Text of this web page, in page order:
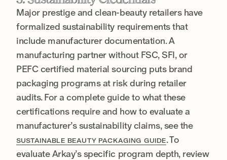
Major prestige and clean-beauty retailers have
formalized sustainability requirements that
include manufacturer documentation. A
manufacturing partner without FSC, SFI, or
PEFC certified material sourcing puts brand
packaging programs at risk during retailer
audits. For a complete guide to what these
certifications require and how to evaluate a
manufacturer’s sustainability claims, see the
SUSTAINABLE BEAUTY PACKAGING GUIDE. To
evaluate Arkay’s specific program depth, review